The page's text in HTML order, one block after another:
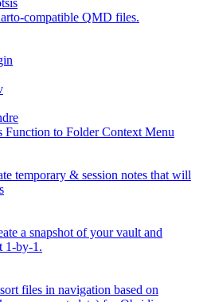
compatible QMD files.
to Folder Context Menu
temporary & session notes that will
a snapshot of your vault and
1-by-1.
files in navigation based on